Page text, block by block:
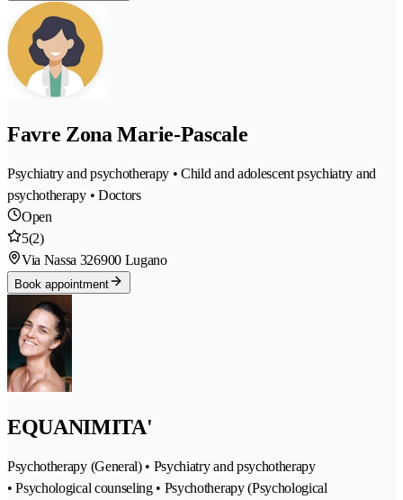
Favre Zona Marie-Pascale
Psychiatry and psychotherapy • Child and adolescent psychiatry and
psychotherapy • Doctors
Open
5(2)
Via Nassa 326900 Lugano
Book appointment
EQUANIMITA'
Psychotherapy (General) • Psychiatry and psychotherapy
• Psychological counseling • Psychotherapy (Psychological